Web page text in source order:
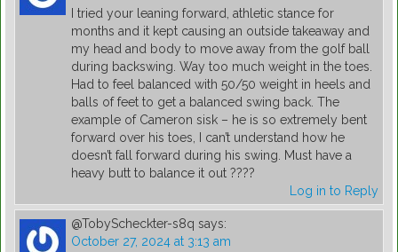
I tried your leaning forward, athletic stance for
months and it kept causing an outside takeaway and
my head and body to move away from the golf ball
during backswing. Way too much weight in the toes.
Had to feel balanced with 50/50 weight in heels and
balls of feet to get a balanced swing back. The
example of Cameron sisk – he is so extremely bent
forward over his toes, I can’t understand how he
doesn’t fall forward during his swing. Must have a
heavy butt to balance it out ????
Log in to Reply
@TobyScheckter-s8q says:
October 27, 2024 at 3:13 am